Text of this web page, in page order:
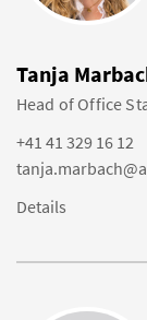
Tanja
Head of Office
+41 41 329 16 12
Details